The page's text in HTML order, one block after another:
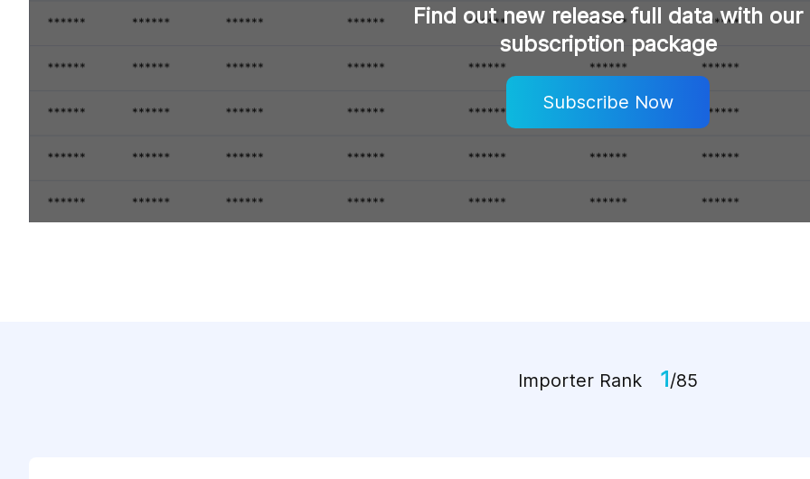
Find out new release full data with our
subscription package
Subscribe Now
Importer Rank 1/85